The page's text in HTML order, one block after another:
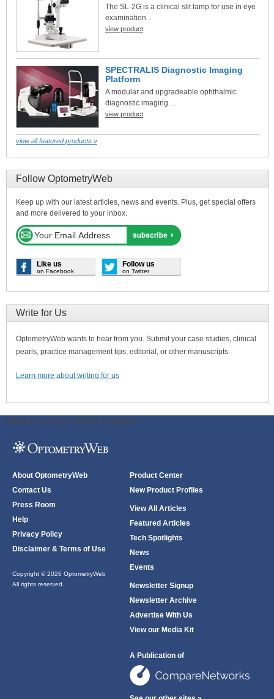
The SL-2G is a clinical slit lamp for use in eye
examination...
view product
SPECTRALIS Diagnostic Imaging
Platform
A modular and upgradeable ophthalmic
diagnostic imaging ...
view product
view all featured products »
Follow OptometryWeb
Keep up with our latest articles, news and events. Plus, get special offers
and more delivered to your inbox.
Like us
on Facebook
Follow us
on Twitter
Write for Us
OptometryWeb wants to hear from you. Submit your case studies, clinical
pearls, practice management tips, editorial, or other manuscripts.
Learn more about writing for us
ODWeb Peel Away: ODWeb Wallpaper:
About OptometryWeb
Contact Us
Press Room
Help
Privacy Policy
Disclaimer & Terms of Use
Copyright © 2026 OptometryWeb
All rights reserved.
Product Center
New Product Profiles
View All Articles
Featured Articles
Tech Spotlights
News
Events
Newsletter Signup
Newsletter Archive
Advertise With Us
View our Media Kit
A Publication of